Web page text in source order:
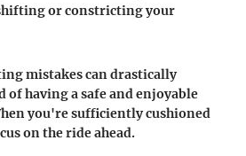
or constricting your
mistakes can drastically
having a safe and enjoyable
you're sufficiently cushioned
on the ride ahead.